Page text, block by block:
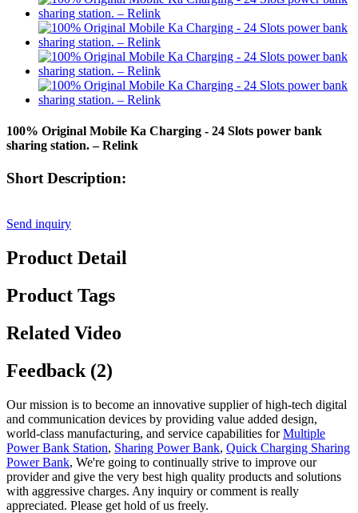
100% Original Mobile Ka Charging - 24 Slots power bank
sharing station. – Relink
Short Description:
Send inquiry
Product Detail
Product Tags
Related Video
Feedback (2)
Our mission is to become an innovative supplier of high-tech digital
and communication devices by providing value added design,
world-class manufacturing, and service capabilities forMultiple
Power Bank Station, Sharing Power Bank, Quick Charging Sharing
Power Bank, We're going to continually strive to improve our
provider and give the very best high quality products and solutions
with aggressive charges. Any inquiry or comment is really
appreciated. Please get hold of us freely.